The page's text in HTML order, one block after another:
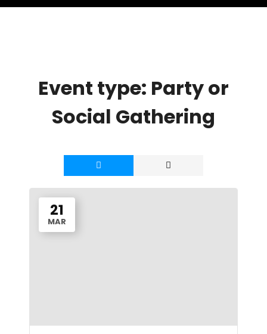
Event type: Party or
Social Gathering
21
MAR